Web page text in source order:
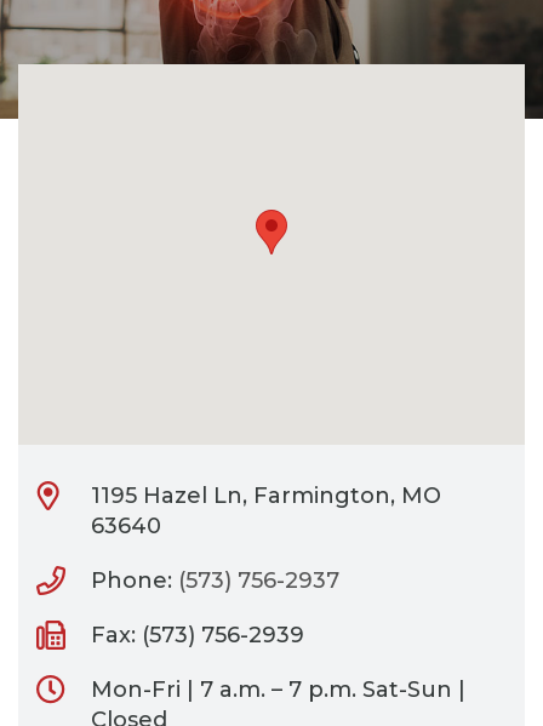
CONTACT
1195 Hazel Ln, Farmington, MO
63640
Phone: (573) 756-2937
Fax: (573) 756-2939
Mon-Fri | 7 a.m. – 7 p.m. Sat-Sun |
Closed